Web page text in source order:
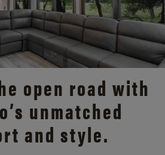
open road with
unmatched
and style.